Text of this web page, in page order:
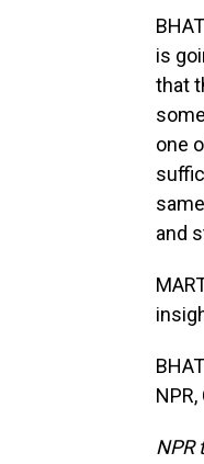
is
that
one
and
NPR